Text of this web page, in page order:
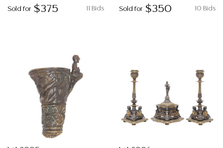
11 Bids
Sold for $375 10 Bids
Sold for $350